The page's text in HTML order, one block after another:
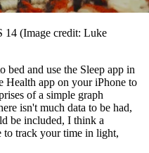
14 (Image credit: Luke
and use the Sleep app in
Health app on your iPhone to
of a simple graph
isn't much data to be had,
be included, I think a
to track your time in light,